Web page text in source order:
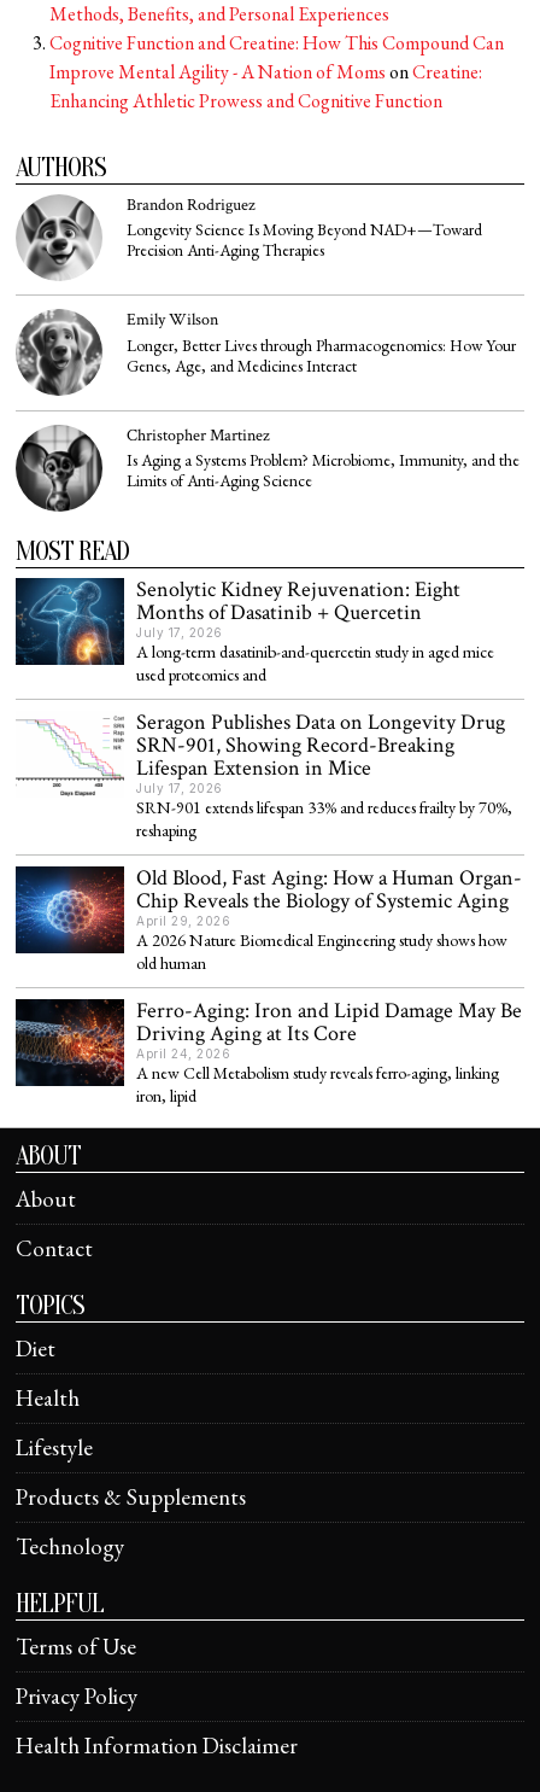
Methods, Benefits, and Personal Experiences
Cognitive Function and Creatine: How This Compound Can
Improve Mental Agility - A Nation of MomsonCreatine:
Enhancing Athletic Prowess and Cognitive Function
AUTHORS
Brandon Rodriguez
Longevity Science Is Moving Beyond NAD+—Toward
Precision Anti-Aging Therapies
Emily Wilson
Longer, Better Lives through Pharmacogenomics: How Your
Genes, Age, and Medicines Interact
Christopher Martinez
Is Aging a Systems Problem? Microbiome, Immunity, and the
Limits of Anti-Aging Science
MOST READ
Senolytic Kidney Rejuvenation: Eight
Months of Dasatinib + Quercetin
July 17, 2026
A long-term dasatinib-and-quercetin study in aged mice
used proteomics and
Seragon Publishes Data on Longevity Drug
SRN-901, Showing Record-Breaking
Lifespan Extension in Mice
July 17, 2026
SRN-901 extends lifespan 33% and reduces frailty by 70%,
reshaping
Old Blood, Fast Aging: How a Human Organ-
Chip Reveals the Biology of Systemic Aging
April 29, 2026
A 2026 Nature Biomedical Engineering study shows how
old human
Ferro-Aging: Iron and Lipid Damage May Be
Driving Aging at Its Core
April 24, 2026
A new Cell Metabolism study reveals ferro-aging, linking
iron, lipid
ABOUT
About
Contact
TOPICS
Diet
Health
Lifestyle
Products & Supplements
Technology
HELPFUL
Terms of Use
Privacy Policy
Health Information Disclaimer